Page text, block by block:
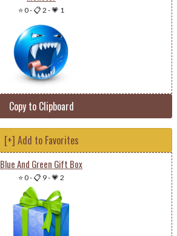
⭐ 0-📋 2 -💗 1
Copy to Clipboard
[+] Add to Favorites
Blue And Green Gift Box
⭐ 0-📋 9-💗 2